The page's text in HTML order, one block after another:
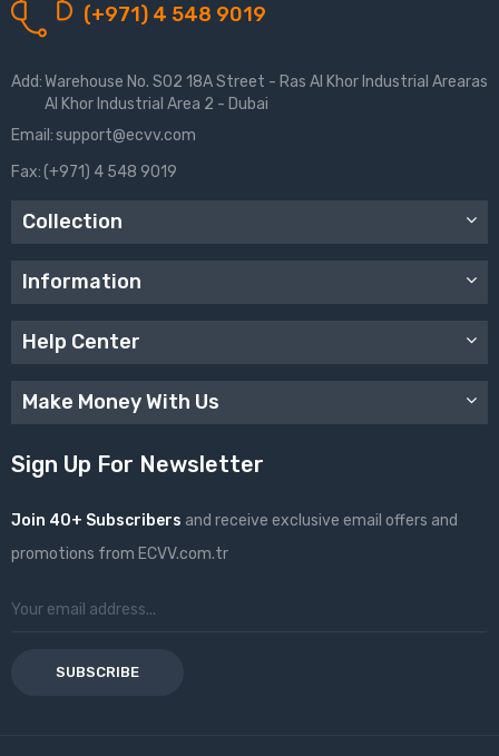
(+971) 4 548 9019
Add: Warehouse No. S02 18A Street - Ras Al Khor Industrial Arearas
Al Khor Industrial Area 2 - Dubai
Email:support@ecvv.com
Fax:(+971) 4 548 9019
Collection
Information
Help Center
Make Money With Us
Sign Up For Newsletter
Join 40+ Subscribers and receive exclusive email offers and
promotions from ECVV.com.tr
SUBSCRIBE